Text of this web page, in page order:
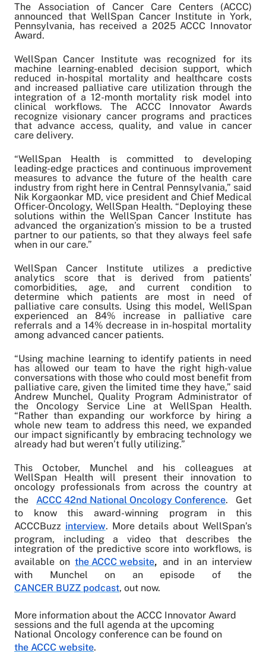
Share on LinkedIn
Email Link
Copy Link
The Association of Cancer Care Centers (ACCC)
announced that WellSpan Cancer Institute in York,
Pennsylvania, has received a 2025 ACCC Innovator
Award.
WellSpan Cancer Institute was recognized for its
machine learning-enabled decision support, which
reduced in-hospital mortality and healthcare costs
and increased palliative care utilization through the
integration of a 12-month mortality risk model into
clinical workflows. The ACCC Innovator Awards
recognize visionary cancer programs and practices
that advance access, quality, and value in cancer
care delivery.
“WellSpan Health is committed to developing
leading-edge practices and continuous improvement
measures to advance the future of the health care
industry from right here in Central Pennsylvania,” said
Nik Korgaonkar MD, vice president and Chief Medical
Officer-Oncology, WellSpan Health. “Deploying these
solutions within the WellSpan Cancer Institute has
advanced the organization’s mission to be a trusted
partner to our patients, so that they always feel safe
when in our care.”
WellSpan Cancer Institute utilizes a predictive
analytics score that is derived from patients’
comorbidities, age, and current condition to
determine which patients are most in need of
palliative care consults. Using this model, WellSpan
experienced an 84% increase in palliative care
referrals and a 14% decrease in in-hospital mortality
among advanced cancer patients.
“Using machine learning to identify patients in need
has allowed our team to have the right high-value
conversations with those who could most benefit from
palliative care, given the limited time they have,” said
Andrew Munchel, Quality Program Administrator of
the Oncology Service Line at WellSpan Health.
“Rather than expanding our workforce by hiring a
whole new team to address this need, we expanded
our impact significantly by embracing technology we
already had but weren’t fully utilizing.”
This October, Munchel and his colleagues at
WellSpan Health will present their innovation to
oncology professionals from across the country at
the ACCC 42nd National Oncology Conference. Get
to know this award-winning program in this
ACCCBuzz interview. More details about WellSpan’s
program, including a video that describes the
integration of the predictive score into workflows, is
available onthe ACCC website, and in an interview
with Munchel on an episode of the
CANCER BUZZ podcast, out now.
More information about the ACCC Innovator Award
sessions and the full agenda at the upcoming
National Oncology conference can be found on
the ACCC website.